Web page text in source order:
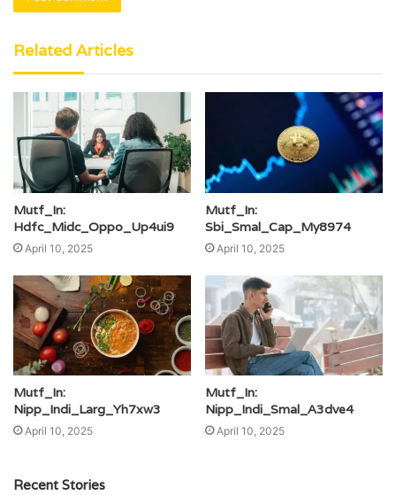
Related Articles
Mutf_In:
Hdfc_Midc_Oppo_Up4ui9
April 10, 2025
Mutf_In:
Sbi_Smal_Cap_My8974
April 10, 2025
Mutf_In:
Nipp_Indi_Larg_Yh7xw3
April 10, 2025
Mutf_In:
Nipp_Indi_Smal_A3dve4
April 10, 2025
Recent Stories